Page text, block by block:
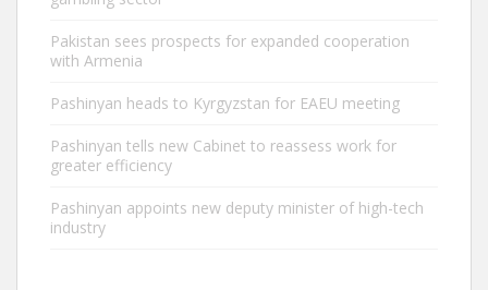
Pakistan sees prospects for expanded cooperation
with Armenia
Pashinyan heads to Kyrgyzstan for EAEU meeting
Pashinyan tells new Cabinet to reassess work for
greater efficiency
Pashinyan appoints new deputy minister of high-tech
industry